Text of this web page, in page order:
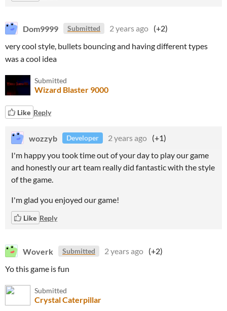
Dom9999 Submitted 2 years ago (+2)
very cool style, bullets bouncing and having different types
was a cool idea
Submitted
Wizard Blaster 9000
Like Reply
wozzyb Developer 2 years ago (+1)
I'm happy you took time out of your day to play our game
and honestly our art team really did fantastic with the style
of the game.
I'm glad you enjoyed our game!
Like Reply
Woverk Submitted 2 years ago (+2)
Yo this game is fun
Submitted
Crystal Caterpillar